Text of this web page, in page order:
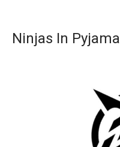
Ninjas In